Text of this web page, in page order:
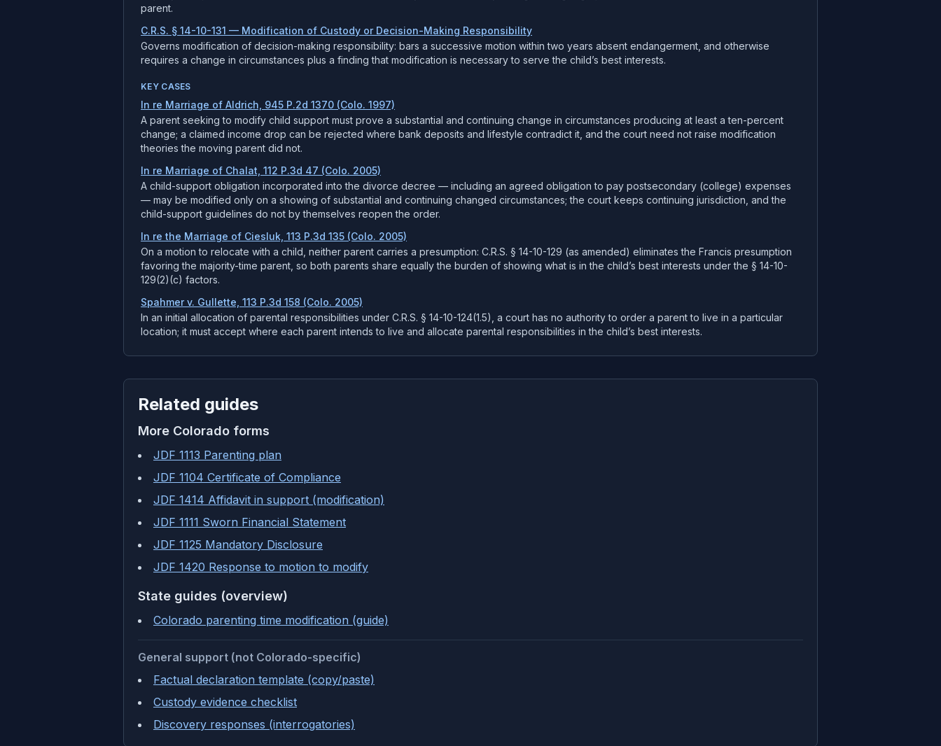
parent.
C.R.S. § 14-10-131 — Modification of Custody or Decision-Making Responsibility
Governs modification of decision-making responsibility: bars a successive motion within two years absent endangerment, and otherwise
requires a change in circumstances plus a finding that modification is necessary to serve the child’s best interests.
KEY CASES
In re Marriage of Aldrich, 945 P.2d 1370 (Colo. 1997)
A parent seeking to modify child support must prove a substantial and continuing change in circumstances producing at least a ten-percent
change; a claimed income drop can be rejected where bank deposits and lifestyle contradict it, and the court need not raise modification
theories the moving parent did not.
In re Marriage of Chalat, 112 P.3d 47 (Colo. 2005)
A child-support obligation incorporated into the divorce decree — including an agreed obligation to pay postsecondary (college) expenses
— may be modified only on a showing of substantial and continuing changed circumstances; the court keeps continuing jurisdiction, and the
child-support guidelines do not by themselves reopen the order.
In re the Marriage of Ciesluk, 113 P.3d 135 (Colo. 2005)
On a motion to relocate with a child, neither parent carries a presumption: C.R.S. § 14-10-129 (as amended) eliminates the Francis presumption
favoring the majority-time parent, so both parents share equally the burden of showing what is in the child’s best interests under the § 14-10-
129(2)(c) factors.
Spahmer v. Gullette, 113 P.3d 158 (Colo. 2005)
In an initial allocation of parental responsibilities under C.R.S. § 14-10-124(1.5), a court has no authority to order a parent to live in a particular
location; it must accept where each parent intends to live and allocate parental responsibilities in the child’s best interests.
Related guides
More Colorado forms
JDF 1113 Parenting plan
JDF 1104 Certificate of Compliance
JDF 1414 Affidavit in support (modification)
JDF 1111 Sworn Financial Statement
JDF 1125 Mandatory Disclosure
JDF 1420 Response to motion to modify
State guides (overview)
Colorado parenting time modification (guide)
General support (not Colorado-specific)
Factual declaration template (copy/paste)
Custody evidence checklist
Discovery responses (interrogatories)